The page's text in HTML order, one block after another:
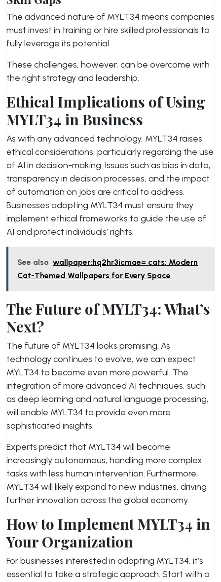
The advanced nature of MYLT34 means companies
must invest in training or hire skilled professionals to
fully leverage its potential.
These challenges, however, can be overcome with
the right strategy and leadership.
Ethical Implications of Using
MYLT34 in Business
As with any advanced technology, MYLT34 raises
ethical considerations, particularly regarding the use
of AI in decision-making. Issues such as bias in data,
transparency in decision processes, and the impact
of automation on jobs are critical to address.
Businesses adopting MYLT34 must ensure they
implement ethical frameworks to guide the use of
AI and protect individuals’ rights.
See also wallpaper:hq2hr3icmae= cats: Modern
Cat-Themed Wallpapers for Every Space
The Future of MYLT34: What’s
Next?
The future of MYLT34 looks promising. As
technology continues to evolve, we can expect
MYLT34 to become even more powerful. The
integration of more advanced AI techniques, such
as deep learning and natural language processing,
will enable MYLT34 to provide even more
sophisticated insights.
Experts predict that MYLT34 will become
increasingly autonomous, handling more complex
tasks with less human intervention. Furthermore,
MYLT34 will likely expand to new industries, driving
further innovation across the global economy.
How to Implement MYLT34 in
Your Organization
For businesses interested in adopting MYLT34, it’s
essential to take a strategic approach. Start with a